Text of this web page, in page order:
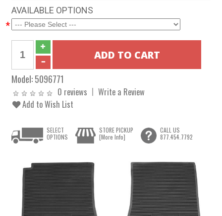
AVAILABLE OPTIONS
*
Model:5096771
0 reviews
Write a Review
Add to Wish List
SELECT
OPTIONS
STORE PICKUP
[More Info]
CALL US
877.454.7792